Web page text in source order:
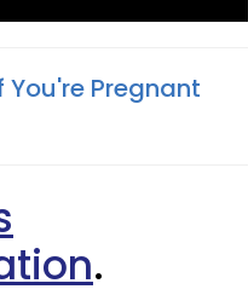
You're Pregnant
.